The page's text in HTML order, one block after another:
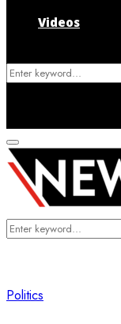
Videos
Search
Primary
Menu
Search
Politics